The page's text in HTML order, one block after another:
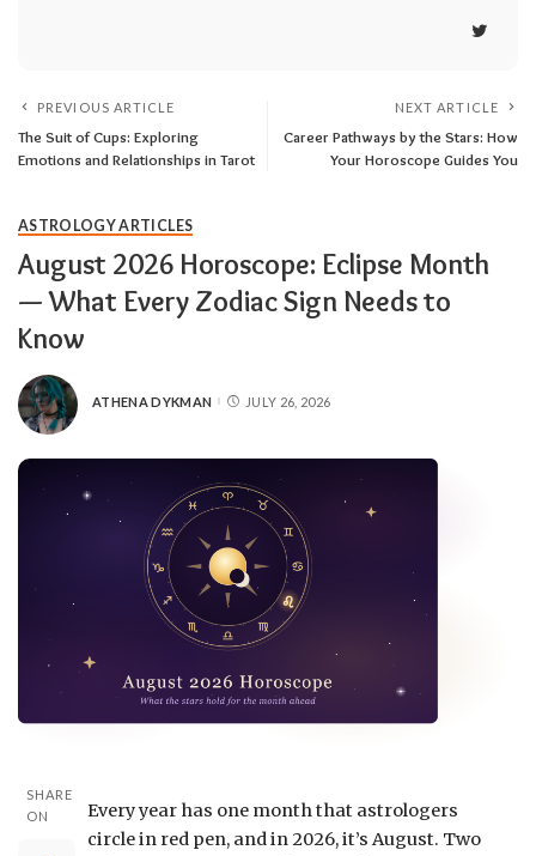
PREVIOUS ARTICLE
The Suit of Cups: Exploring
Emotions and Relationships in Tarot
NEXT ARTICLE
Career Pathways by the Stars: How
Your Horoscope Guides You
ASTROLOGY ARTICLES
August 2026 Horoscope: Eclipse Month
— What Every Zodiac Sign Needs to
Know
ATHENA DYKMAN JULY 26, 2026
SHARE
ON
Every year has one month that astrologers
circle in red pen, and in 2026, it’s August. Two